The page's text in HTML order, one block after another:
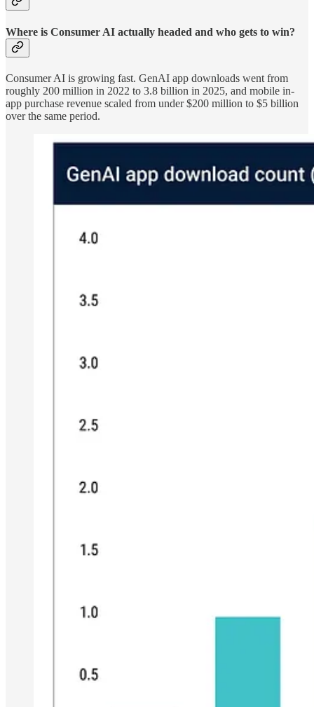
Where is Consumer AI actually headed and who gets to win?
Consumer AI is growing fast. GenAI app downloads went from
roughly 200 million in 2022 to 3.8 billion in 2025, and mobile in-
app purchase revenue scaled from under $200 million to $5 billion
over the same period.